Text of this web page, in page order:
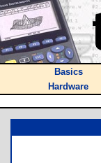
Basics
Hardware